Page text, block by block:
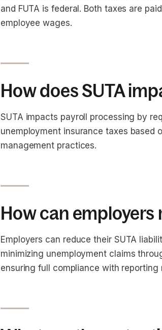
and FUTA is federal. Both taxes are
employee wages.
How does SUTA
SUTA impacts payroll processing by
unemployment insurance taxes based
management practices.
How can employers
Employers can reduce their SUTA
minimizing unemployment claims
ensuring full compliance with reporting